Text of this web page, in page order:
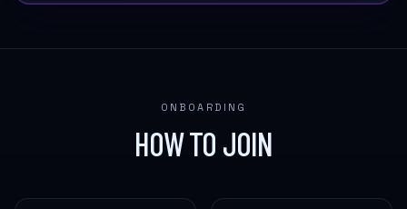
ONBOARDING
HOW TO JOIN